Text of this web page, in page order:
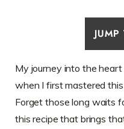
My journey into the
when I first mastered this
Forget those long waits
this recipe that brings